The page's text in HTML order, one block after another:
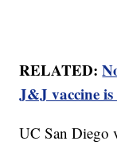
RELATED:
J&J vaccine
UC San Diego